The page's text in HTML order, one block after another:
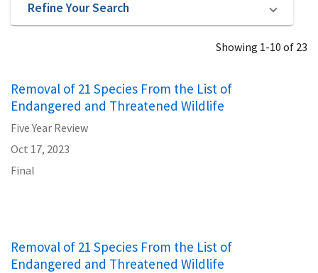
Refine Your Search
Showing 1-10 of 23
Removal of 21 Species From the List of
Endangered and Threatened Wildlife
Five Year Review
Oct 17, 2023
Final
Removal of 21 Species From the List of
Endangered and Threatened Wildlife